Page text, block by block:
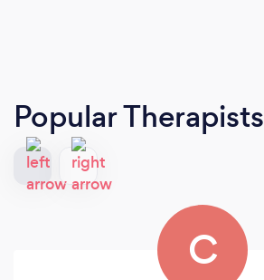
Popular Therapists
C